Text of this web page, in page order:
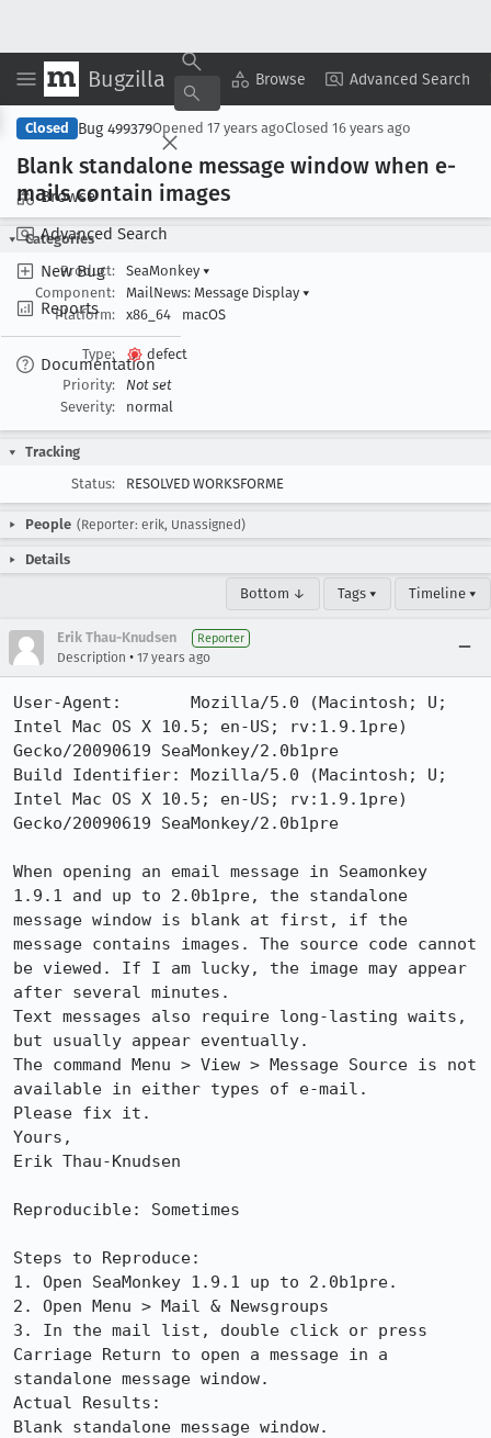
Bugzilla Browse Advanced Search
Browse
Advanced Search
New Bug
Reports
Documentation
Copy Summary ▾ View ▾
Closed Bug 499379Opened 17 years agoClosed 16 years ago
Blank standalone message window when e-
mails contain images
Categories
Product:
SeaMonkey ▾
Component:
MailNews: Message Display ▾
Platform:
x86_64 macOS
Type:
defect
Priority:
Not set
Severity:
normal
Tracking
Status:
RESOLVED WORKSFORME
People (Reporter: erik, Unassigned)
Details
Bottom ↓ Tags ▾ Timeline ▾
Erik Thau-Knudsen Reporter
Description • 17 years ago
User-Agent:       Mozilla/5.0 (Macintosh; U;
Intel Mac OS X 10.5; en-US; rv:1.9.1pre)
Gecko/20090619 SeaMonkey/2.0b1pre
Build Identifier: Mozilla/5.0 (Macintosh; U;
Intel Mac OS X 10.5; en-US; rv:1.9.1pre)
Gecko/20090619 SeaMonkey/2.0b1pre
When opening an email message in Seamonkey
1.9.1 and up to 2.0b1pre, the standalone
message window is blank at first, if the
message contains images. The source code cannot
be viewed. If I am lucky, the image may appear
after several minutes.
Text messages also require long-lasting waits,
but usually appear eventually.
The command Menu > View > Message Source is not
available in either types of e-mail.
Please fix it.
Yours,
Erik Thau-Knudsen
Reproducible: Sometimes
Steps to Reproduce:
1. Open SeaMonkey 1.9.1 up to 2.0b1pre.
2. Open Menu > Mail & Newsgroups
3. In the mail list, double click or press
Carriage Return to open a message in a
standalone message window.
Actual Results:
Blank standalone message window.